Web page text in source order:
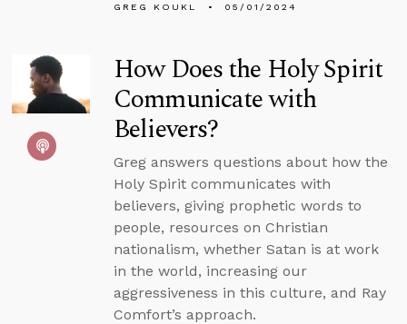
GREG KOUKL 05/01/2024
How Does the Holy Spirit
Communicate with
Believers?
Greg answers questions about how the
Holy Spirit communicates with
believers, giving prophetic words to
people, resources on Christian
nationalism, whether Satan is at work
in the world, increasing our
aggressiveness in this culture, and Ray
Comfort’s approach.